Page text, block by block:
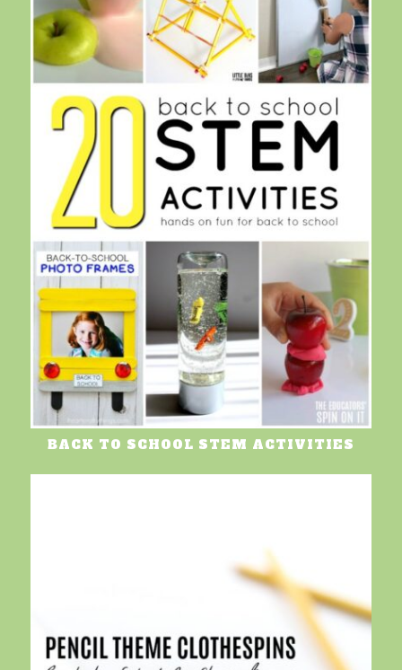
BACK TO SCHOOL STEM ACTIVITIES